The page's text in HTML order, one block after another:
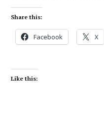
Share this:
Facebook X
Like this: